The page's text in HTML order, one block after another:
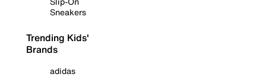
Sneakers
Trending Kids'
Brands
adidas